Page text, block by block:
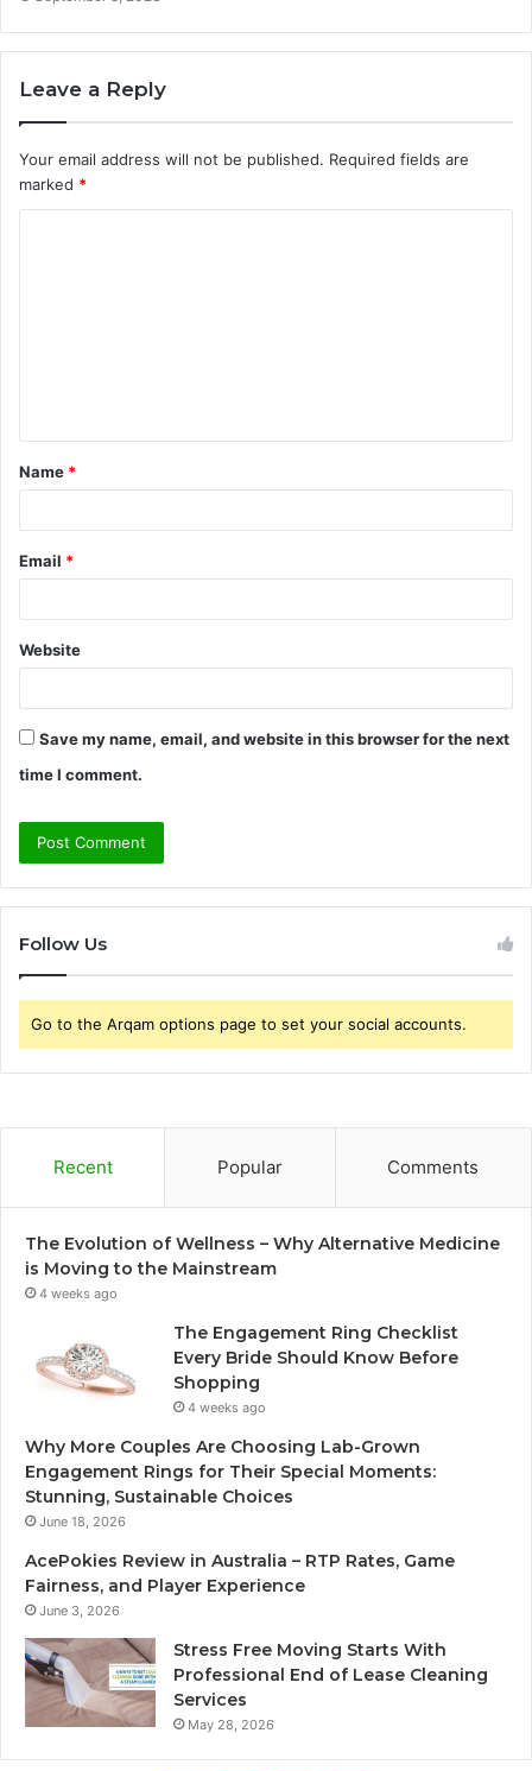
Leave a Reply
Your email address will not be published. Required fields are
marked *
Name *
Email *
Website
Save my name, email, and website in this browser for the next
time I comment.
Follow Us
Go to the Arqam options page to set your social accounts.
Recent Popular Comments
The Evolution of Wellness – Why Alternative Medicine
is Moving to the Mainstream
4 weeks ago
The Engagement Ring Checklist
Every Bride Should Know Before
Shopping
4 weeks ago
Why More Couples Are Choosing Lab-Grown
Engagement Rings for Their Special Moments:
Stunning, Sustainable Choices
June 18, 2026
AcePokies Review in Australia – RTP Rates, Game
Fairness, and Player Experience
June 3, 2026
Stress Free Moving Starts With
Professional End of Lease Cleaning
Services
May 28, 2026